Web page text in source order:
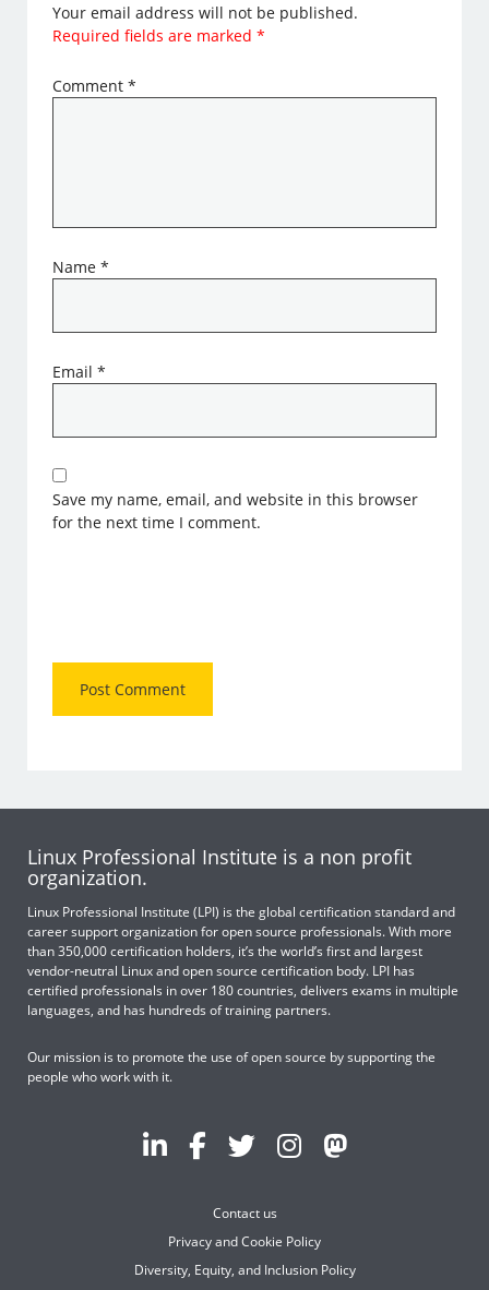
Your email address will not be published.
Required fields are marked*
Comment*
Name*
Email*
Save my name, email, and website in this browser
for the next time I comment.
Linux Professional Institute is a non profit
organization.
Linux Professional Institute (LPI) is the global certification standard and
career support organization for open source professionals. With more
than 350,000 certification holders, it’s the world’s first and largest
vendor-neutral Linux and open source certification body. LPI has
certified professionals in over 180 countries, delivers exams in multiple
languages, and has hundreds of training partners.
Our mission is to promote the use of open source by supporting the
people who work with it.
Contact us
Privacy and Cookie Policy
Diversity, Equity, and Inclusion Policy